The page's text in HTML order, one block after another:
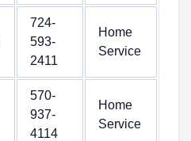
724-
593-
2411
Home
Service
570-
937-
4114
Home
Service